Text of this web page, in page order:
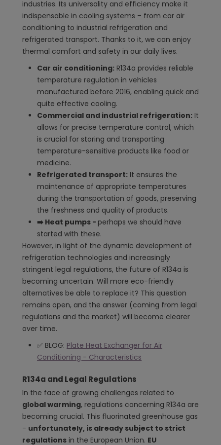
industries. Its universality and efficiency make it
indispensable in cooling systems – from car air
conditioning to industrial refrigeration and
refrigerated transport. Thanks to it, we can enjoy
thermal comfort and safety in our daily lives.
Car air conditioning: R134a provides reliable
temperature regulation in vehicles
manufactured before 2016, enabling quick and
quite effective cooling.
Commercial and industrial refrigeration: It
allows for precise temperature control, which
is crucial for storing and transporting
temperature-sensitive products like food or
medicine.
Refrigerated transport: It ensures the
maintenance of appropriate temperatures
during the transportation of goods, preserving
the freshness and quality of products.
➡️ Heat pumps - perhaps we should have
started with these.
However, in light of the dynamic development of
refrigeration technologies and increasingly
stringent legal regulations, the future of R134a is
becoming uncertain. Will more eco-friendly
alternatives be able to replace it? This question
remains open, and the answer (coming from legal
regulations and the market) will become clearer
over time.
✅ BLOG: Plate Heat Exchanger for Air
Conditioning - Characteristics
R134a and Legal Regulations
In the face of growing challenges related to
global warming, regulations concerning R134a are
becoming crucial. This fluorinated greenhouse gas
- unfortunately, is already subject to strict
regulations in the European Union. EU